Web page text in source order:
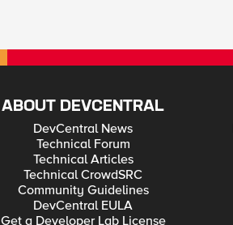
ABOUT DEVCENTRAL
DevCentral News
Technical Forum
Technical Articles
Technical CrowdSRC
Community Guidelines
DevCentral EULA
Get a Developer Lab License